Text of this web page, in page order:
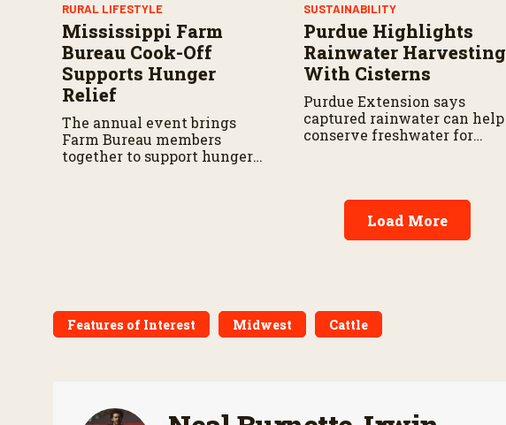
RURAL LIFESTYLE
Mississippi Farm
Bureau Cook-Off
Supports Hunger
Relief
The annual event brings
Farm Bureau members
together to support hunger
SUSTAINABILITY
Purdue Highlights
Rainwater Harvesting
With Cisterns
Purdue Extension says
captured rainwater can help
conserve freshwater for
Load More
Features of Interest Midwest Cattle